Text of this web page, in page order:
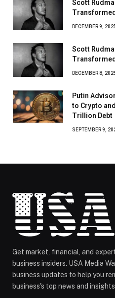
Scott
DECEMBER 9,
Scott
DECEMBER 8,
Putin
to Crypto
Trillion Debt
SEPTEMBER 9,
Get market, financial, and
business insiders. USA Media
business updates to help you
business's top news and insights